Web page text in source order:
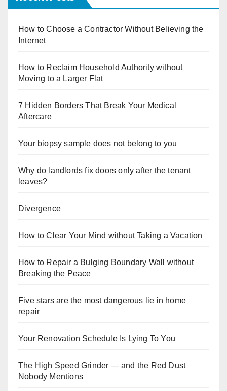
How to Choose a Contractor Without Believing the
Internet
How to Reclaim Household Authority without
Moving to a Larger Flat
7 Hidden Borders That Break Your Medical
Aftercare
Your biopsy sample does not belong to you
Why do landlords fix doors only after the tenant
leaves?
Divergence
How to Clear Your Mind without Taking a Vacation
How to Repair a Bulging Boundary Wall without
Breaking the Peace
Five stars are the most dangerous lie in home
repair
Your Renovation Schedule Is Lying To You
The High Speed Grinder — and the Red Dust
Nobody Mentions